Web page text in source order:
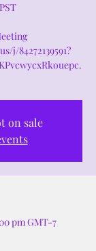
j/84272139591?
on sale
pm GMT-7